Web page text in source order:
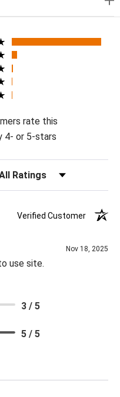
rate this
4- or 5-stars
Reviews by Rating
Verified Customer
Nov 18, 2025
use site.
3 / 5
5 / 5